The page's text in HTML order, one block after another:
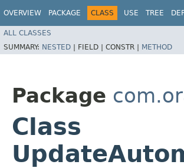
OVERVIEW PACKAGE CLASS USE TREE
ALL CLASSES
SUMMARY: NESTED | FIELD | CONSTR | METHOD
Package
Class